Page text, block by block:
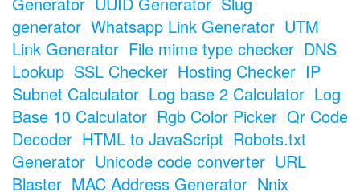
generator Whatsapp Link Generator UTM
Link Generator File mime type checker DNS
Lookup SSL Checker Hosting Checker IP
Subnet Calculator Log base 2 Calculator Log
Base 10 Calculator Rgb Color Picker Qr Code
Decoder HTML to JavaScript Robots.txt
Generator Unicode code converter URL
Blaster MAC Address Generator Nnix